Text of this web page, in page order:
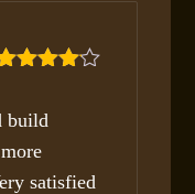
build
satisfied